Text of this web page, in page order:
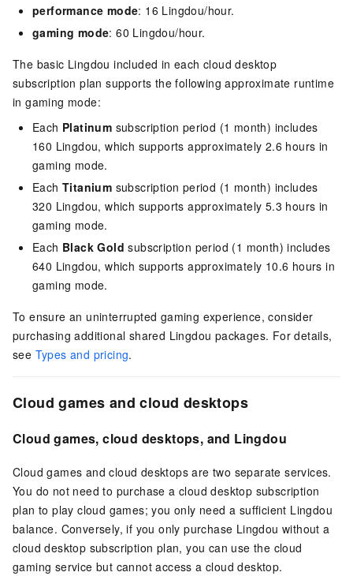
performance mode: 16 Lingdou/hour.
gaming mode: 60 Lingdou/hour.
The basic Lingdou included in each cloud desktop
subscription plan supports the following approximate runtime
in gaming mode:
Each Platinum subscription period (1 month) includes
160 Lingdou, which supports approximately 2.6 hours in
gaming mode.
Each Titanium subscription period (1 month) includes
320 Lingdou, which supports approximately 5.3 hours in
gaming mode.
Each Black Gold subscription period (1 month) includes
640 Lingdou, which supports approximately 10.6 hours in
gaming mode.
To ensure an uninterrupted gaming experience, consider
purchasing additional shared Lingdou packages. For details,
see Types and pricing.
Cloud games and cloud desktops
Cloud games, cloud desktops, and Lingdou
Cloud games and cloud desktops are two separate services.
You do not need to purchase a cloud desktop subscription
plan to play cloud games; you only need a sufficient Lingdou
balance. Conversely, if you only purchase Lingdou without a
cloud desktop subscription plan, you can use the cloud
gaming service but cannot access a cloud desktop.